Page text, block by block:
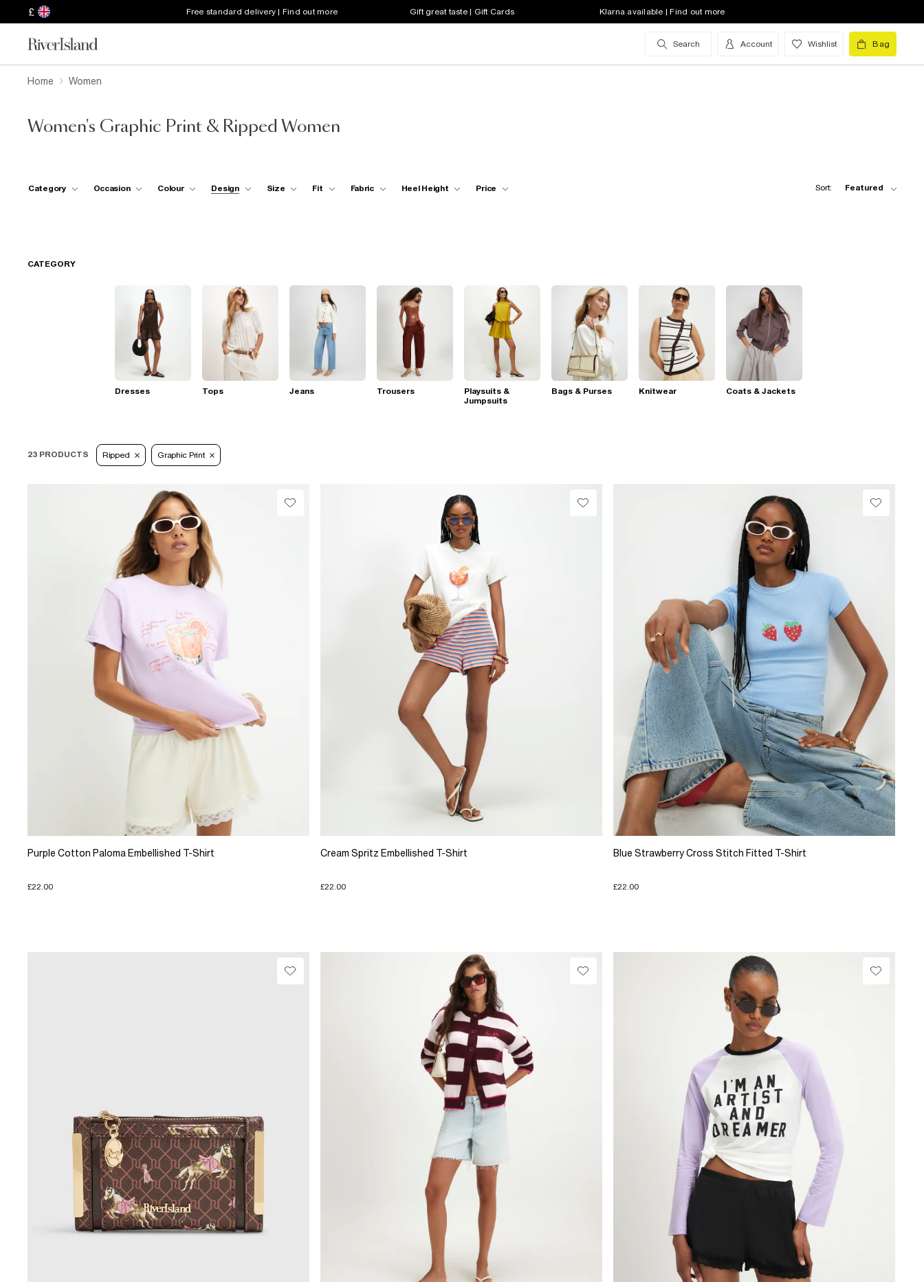
£ Free standard delivery | Find out more Gift great taste | Gift Cards Klarna available | Find out more
Search Account Wishlist Bag
Home Women
Women's Graphic Print & Ripped Women
Category Occasion Colour Design Size Fit Fabric Heel Height Price Sort: Featured
CATEGORY
Dresses Tops Jeans Trousers
Playsuits &
Jumpsuits
Bags & Purses Knitwear Coats & Jackets
23 PRODUCTS Ripped Graphic Print
Purple Cotton Paloma Embellished T-Shirt
£22.00
Cream Spritz Embellished T-Shirt
£22.00
Blue Strawberry Cross Stitch Fitted T-Shirt
£22.00